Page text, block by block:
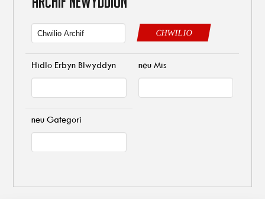
CHWILIO
Hidlo Erbyn Blwyddyn neu Mis
neu Gategori